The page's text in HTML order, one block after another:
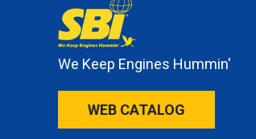
We Keep Engines Hummin'
WEB CATALOG